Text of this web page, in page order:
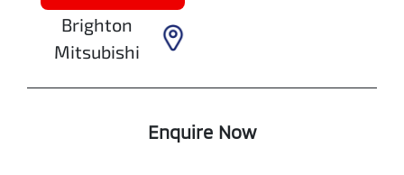
Brighton
Mitsubishi
Enquire Now